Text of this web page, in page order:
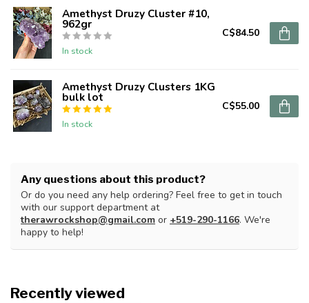
Amethyst Druzy Cluster #10,
962gr
In stock
C$84.50
Amethyst Druzy Clusters 1KG
bulk lot
In stock
C$55.00
Any questions about this product?
Or do you need any help ordering? Feel free to get in touch
with our support department at
therawrockshop@gmail.com or +519-290-1166. We're
happy to help!
Recently viewed